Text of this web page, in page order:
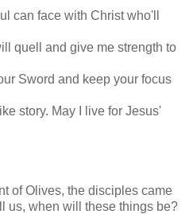
can face with Christ who'll
quell and give me strength to
Sword and keep your focus
story. May I live for Jesus'
of Olives, the disciples came
us, when will these things be?